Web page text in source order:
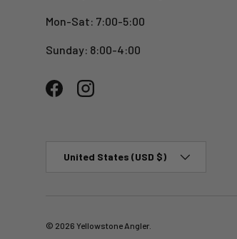
Mon-Sat: 7:00-5:00
Sunday: 8:00-4:00
FacebookInstagram
United States (USD $)
© 2026 Yellowstone Angler